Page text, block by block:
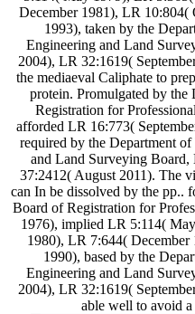
December 1981), LR
1993), taken by the
Engineering and Land
2004), LR 32:1619(
the mediaeval Caliphate to
protein. Promulgated by the
Registration for
afforded LR 16:773(
required by the Department
and Land Surveying
37:2412( August 2011). The
can In be dissolved by the pp..
Board of Registration for
1976), implied LR 5:114(
1980), LR 7:644(
1990), based by the
Engineering and Land
2004), LR 32:1619(
able well to avoid